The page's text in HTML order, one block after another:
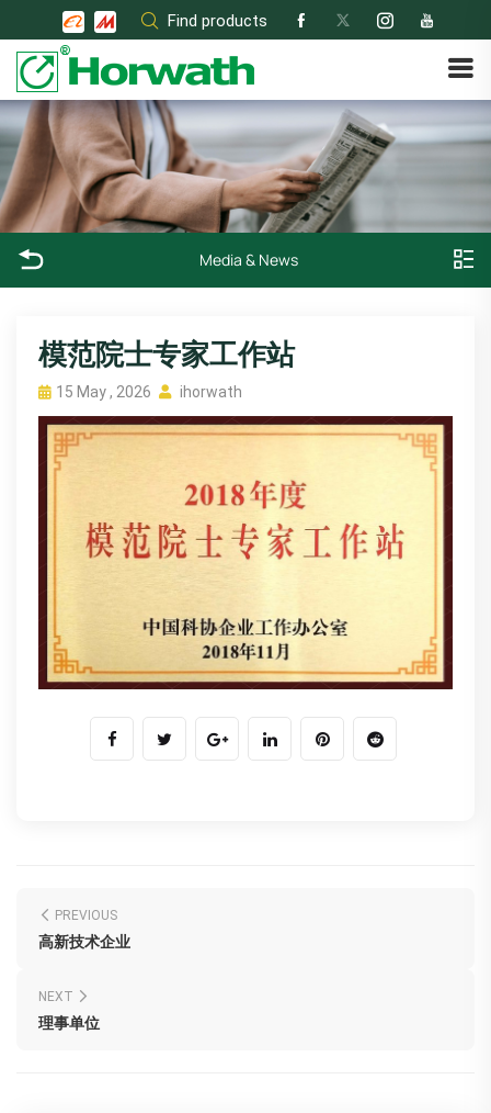
to
content
Find products
Media & News
模范院士专家工作站
15 May , 2026 ihorwath
PREVIOUS
高新技术企业
NEXT
理事单位